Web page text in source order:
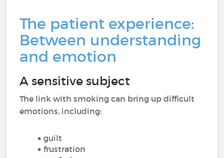
The patient experience:
Between understanding
and emotion
A sensitive subject
The link with smoking can bring up difficult
emotions, including:
guilt
frustration